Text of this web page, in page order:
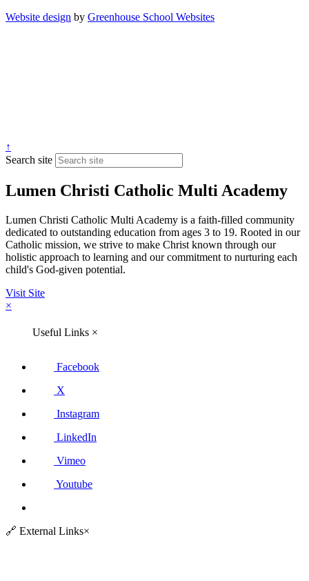
Website design by Greenhouse School Websites
↑
Search site
Lumen Christi Catholic Multi Academy
Lumen Christi Catholic Multi Academy is a faith-filled community
dedicated to outstanding education from ages 3 to 19. Rooted in our
Catholic mission, we strive to make Christ known through our
holistic approach to learning and our commitment to nurturing each
child's God-given potential.
Visit Site
×
Useful Links ×
Facebook
X
Instagram
LinkedIn
Vimeo
Youtube
🔗 External Links×